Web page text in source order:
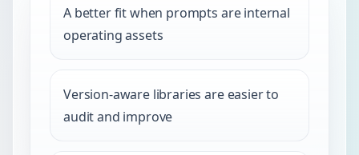
A better fit when prompts are internal
operating assets
Version-aware libraries are easier to
audit and improve